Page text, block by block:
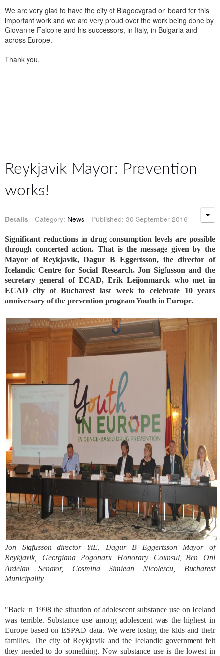
We are very glad to have the city of Blagoevgrad on board for this
important work and we are very proud over the work being done by
Giovanne Falcone and his successors, in Italy, in Bulgaria and
across Europe.
Thank you.
Reykjavik Mayor: Prevention
works!
Details Category: News Published: 30 September 2016
Significant reductions in drug consumption levels are possible
through concerted action. That is the message given by the
Mayor of Reykjavik, Dagur B Eggertsson, the director of
Icelandic Centre for Social Research, Jon Sigfusson and the
secretary general of ECAD, Erik Leijonmarck who met in
ECAD city of Bucharest last week to celebrate 10 years
anniversary of the prevention program Youth in Europe.
Jon Sigfusson director YiE, Dagur B Eggertsson Mayor of
Reykjavik, Georgiana Pogonaru Honorary Counsul,Ben Oni
Ardelan Senator, Cosmina Simiean Nicolescu, Bucharest
Municipality
"Back in 1998 the situation of adolescent substance use on Iceland
was terrible. Substance use among adolescent was the highest in
Europe based on ESPAD data. We were losing the kids and their
families. The city of Reykjavik and the Icelandic government felt
they needed to do something. Now substance use is the lowest in